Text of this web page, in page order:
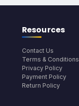
Resources
Contact Us
Terms & Conditions
Privacy Policy
Payment Policy
Return Policy